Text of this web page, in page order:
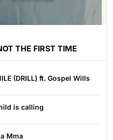
THE FIRST TIME
(DRILL) ft. Gospel Wills
is calling
Mma